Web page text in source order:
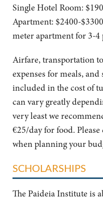
Single Hotel Room:
Apartment: $2400-
meter apartment for 3-4
Airfare, transportation
expenses for meals,
included in the cost of
can vary greatly
very least we
€25/day for food.
when planning your
SCHOLARSHIPS
The Paideia Institute is